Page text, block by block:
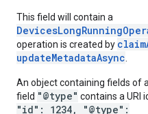
This field will contain a
operation is created by
updateMetadataAsync
An object containing fields of
field "@type" contains a URI
"id": 1234, "@type":